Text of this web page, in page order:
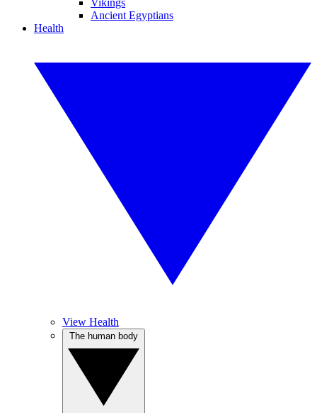
Vikings
Ancient Egyptians
Health
View Health